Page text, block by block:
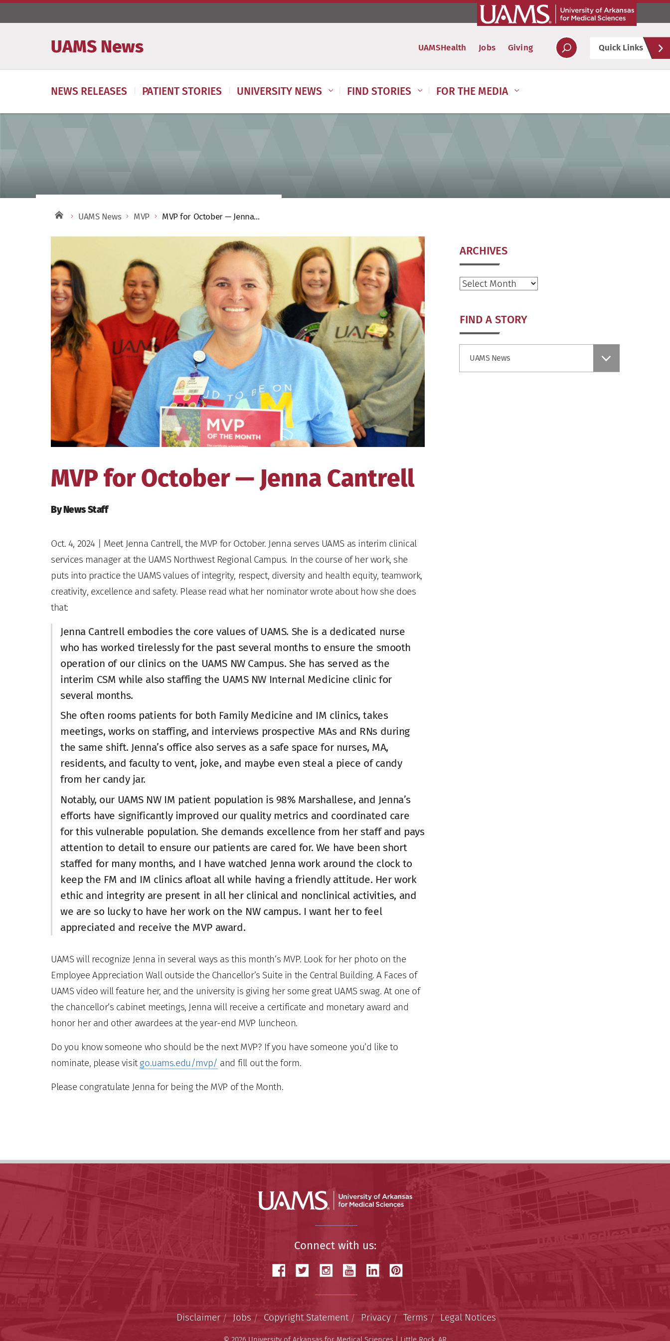
UAMS News UAMSHealth Jobs Giving Quick Links
NEWS RELEASES PATIENT STORIES UNIVERSITY NEWS FIND STORIES FOR THE MEDIA
UAMS News MVP MVP for October — Jenna...
Larger
Image
MVP for October — Jenna Cantrell
By News Staff
Oct. 4, 2024| Meet Jenna Cantrell, the MVP for October. Jenna serves UAMS as interim clinical
services manager at the UAMS Northwest Regional Campus. In the course of her work, she
puts into practice the UAMS values of integrity, respect, diversity and health equity, teamwork,
creativity, excellence and safety. Please read what her nominator wrote about how she does
that:
Jenna Cantrell embodies the core values of UAMS. She is a dedicated nurse
who has worked tirelessly for the past several months to ensure the smooth
operation of our clinics on the UAMS NW Campus. She has served as the
interim CSM while also staffing the UAMS NW Internal Medicine clinic for
several months.
She often rooms patients for both Family Medicine and IM clinics, takes
meetings, works on staffing, and interviews prospective MAs and RNs during
the same shift. Jenna’s office also serves as a safe space for nurses, MA,
residents, and faculty to vent, joke, and maybe even steal a piece of candy
from her candy jar.
Notably, our UAMS NW IM patient population is 98% Marshallese, and Jenna’s
efforts have significantly improved our quality metrics and coordinated care
for this vulnerable population. She demands excellence from her staff and pays
attention to detail to ensure our patients are cared for. We have been short
staffed for many months, and I have watched Jenna work around the clock to
keep the FM and IM clinics afloat all while having a friendly attitude. Her work
ethic and integrity are present in all her clinical and nonclinical activities, and
we are so lucky to have her work on the NW campus. I want her to feel
appreciated and receive the MVP award.
UAMS will recognize Jenna in several ways as this month’s MVP. Look for her photo on the
Employee Appreciation Wall outside the Chancellor’s Suite in the Central Building. A Faces of
UAMS video will feature her, and the university is giving her some great UAMS swag. At one of
the chancellor’s cabinet meetings, Jenna will receive a certificate and monetary award and
honor her and other awardees at the year-end MVP luncheon.
Do you know someone who should be the next MVP? If you have someone you’d like to
nominate, please visitgo.uams.edu/mvp/ and fill out the form.
Please congratulate Jenna for being the MVP of the Month.
ARCHIVES
Archives
FIND A STORY
UAMS News
Connect with us:
Disclaimer Jobs Copyright Statement Privacy Terms Legal Notices